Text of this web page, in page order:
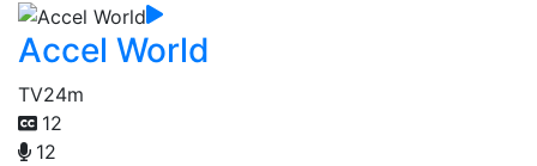
Accel World
TV24m
12
12